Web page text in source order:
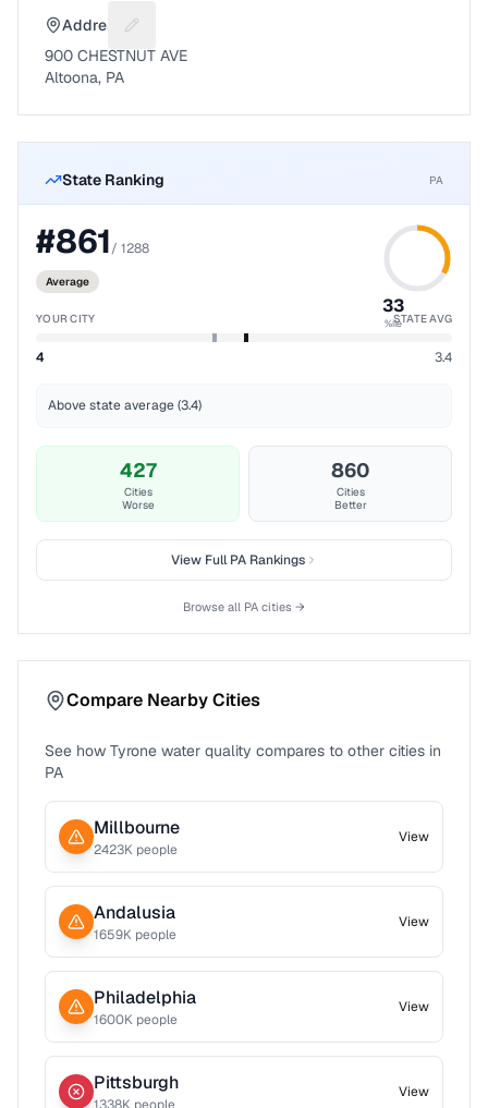
Address Suggest a fix for Mailing address
900 CHESTNUT AVE
Altoona, PA
State Ranking PA
#861/ 1288
Average
33
%ile
YOUR CITY STATE AVG
4 3.4
Above state average (3.4)
427
Cities
Worse
860
Cities
Better
View FullPARankings
Browse all PA cities →
Compare Nearby Cities
See how Tyrone water quality compares to other cities in
PA
Millbourne
2423K people
View
Andalusia
1659K people
View
Philadelphia
1600K people
View
Pittsburgh View